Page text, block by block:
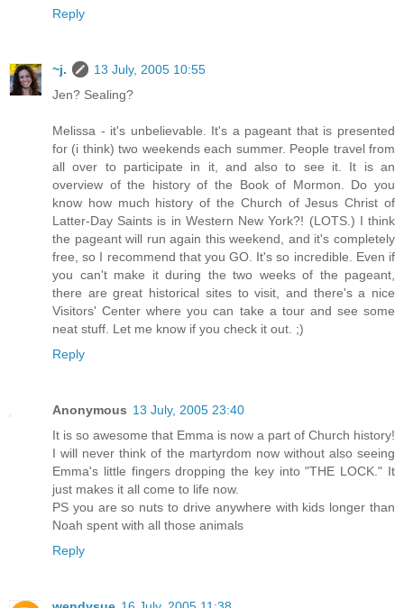
Reply
~j.
13 July, 2005 10:55
Jen? Sealing?
Melissa - it's unbelievable. It's a pageant that is presented
for (i think) two weekends each summer. People travel from
all over to participate in it, and also to see it. It is an
overview of the history of the Book of Mormon. Do you
know how much history of the Church of Jesus Christ of
Latter-Day Saints is in Western New York?! (LOTS.) I think
the pageant will run again this weekend, and it's completely
free, so I recommend that you GO. It's so incredible. Even if
you can't make it during the two weeks of the pageant,
there are great historical sites to visit, and there's a nice
Visitors' Center where you can take a tour and see some
neat stuff. Let me know if you check it out. ;)
Reply
Anonymous 13 July, 2005 23:40
It is so awesome that Emma is now a part of Church history!
I will never think of the martyrdom now without also seeing
Emma's little fingers dropping the key into "THE LOCK." It
just makes it all come to life now.
PS you are so nuts to drive anywhere with kids longer than
Noah spent with all those animals
Reply